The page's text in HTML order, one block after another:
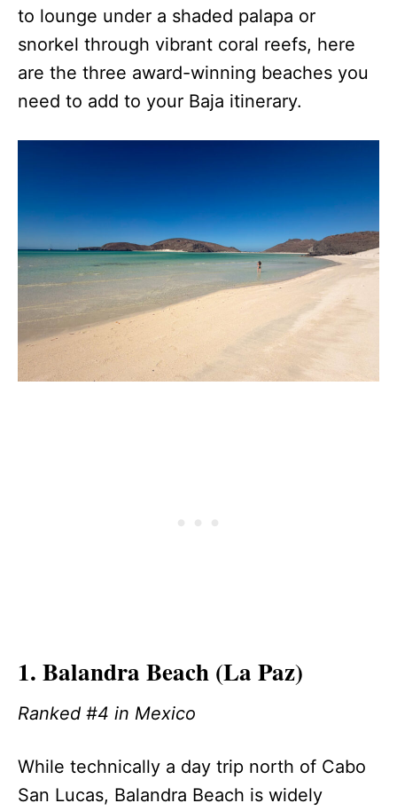
to lounge under a shaded palapa or
snorkel through vibrant coral reefs, here
are the three award-winning beaches you
need to add to your Baja itinerary.
1. Balandra Beach (La Paz)
Ranked #4 in Mexico
While technically a day trip north of Cabo
San Lucas, Balandra Beach is widely